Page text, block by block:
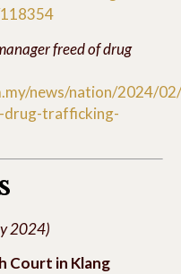
freed of drug
news/nation/2024/
drug-trafficking-
2024)
Court in Klang